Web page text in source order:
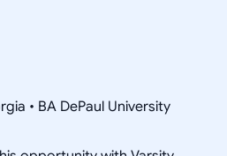
• BA DePaul University